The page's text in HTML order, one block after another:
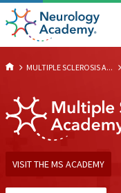
MULTIPLE SCLEROSIS A...
VISIT THE MS ACADEMY